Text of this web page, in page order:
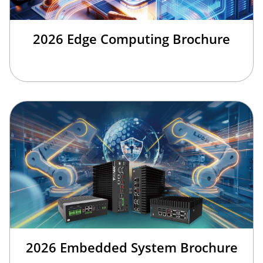
2026 Edge Computing Brochure
2026 Embedded System Brochure